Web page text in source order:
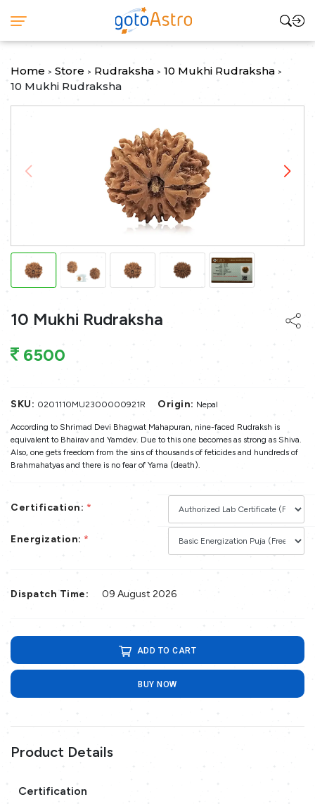
Home > Store > Rudraksha > 10 Mukhi Rudraksha >
10 Mukhi Rudraksha
10 Mukhi Rudraksha
6500
SKU: 0201110MU2300000921R Origin: Nepal
According to Shrimad Devi Bhagwat Mahapuran, nine-faced Rudraksh is
equivalent to Bhairav and Yamdev. Due to this one becomes as strong as Shiva.
Also, one gets freedom from the sins of thousands of feticides and hundreds of
Brahmahatyas and there is no fear of Yama (death).
Certification: *
Energization: *
Dispatch Time: 09 August 2026
ADD TO CART
BUY NOW
Product Details
Certification